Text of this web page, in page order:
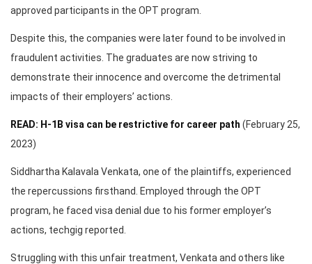
approved participants in the OPT program.
Despite this, the companies were later found to be involved in
fraudulent activities. The graduates are now striving to
demonstrate their innocence and overcome the detrimental
impacts of their employers’ actions.
READ: H-1B visa can be restrictive for career path (February 25,
2023)
Siddhartha Kalavala Venkata, one of the plaintiffs, experienced
the repercussions firsthand. Employed through the OPT
program, he faced visa denial due to his former employer’s
actions, techgig reported.
Struggling with this unfair treatment, Venkata and others like